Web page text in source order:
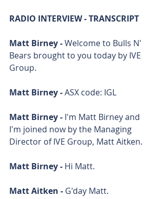
RADIO INTERVIEW - TRANSCRIPT
Matt Birney - Welcome to Bulls N'
Bears brought to you today by IVE
Group.
Matt Birney - ASX code: IGL
Matt Birney - I'm Matt Birney and
I'm joined now by the Managing
Director of IVE Group, Matt Aitken.
Matt Birney - Hi Matt.
Matt Aitken - G'day Matt.